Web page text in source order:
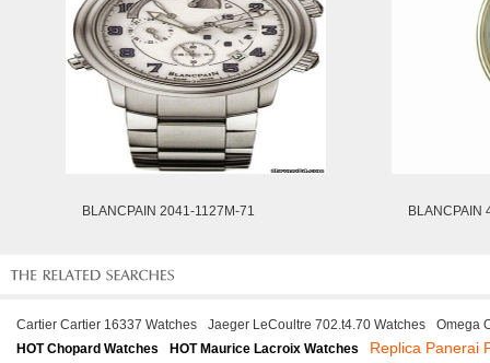
BLANCPAIN 2041-1127M-71 BLANCPAIN
Cartier Cartier 16337 Watches Jaeger LeCoultre 702.t4.70 Watches
Omega
HOT Chopard Watches
HOT Maurice Lacroix Watches Replica Panerai